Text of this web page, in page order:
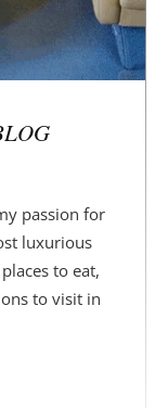
passion for
luxurious
to eat,
to visit in